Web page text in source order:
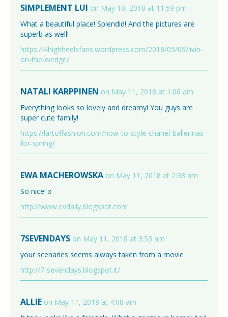
SIMPLEMENT LUI on May 10, 2018 at 11:59 pm
What a beautiful place! Splendid! And the pictures are
superb as well!
https://4highheelsfans.wordpress.com/2018/05/09/livin-
on-the-wedge/
NATALI KARPPINEN on May 11, 2018 at 1:06 am
Everything looks so lovely and dreamy! You guys are
super cute family!
https://lartoffashion.com/how-to-style-chanel-ballerinas-
for-spring/
EWA MACHEROWSKA on May 11, 2018 at 2:38 am
So nice! x
http://www.evdaily.blogspot.com
7SEVENDAYS on May 11, 2018 at 3:53 am
your scenaries seems always taken from a movie
http://7-sevendays.blogspot.it/
ALLIE on May 11, 2018 at 4:08 am